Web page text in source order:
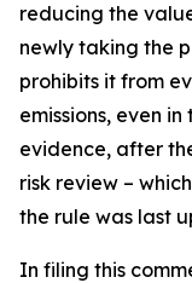
reducing the
newly taking the
prohibits it from
emissions, even
evidence, after
risk review –
the rule was last
In filing this